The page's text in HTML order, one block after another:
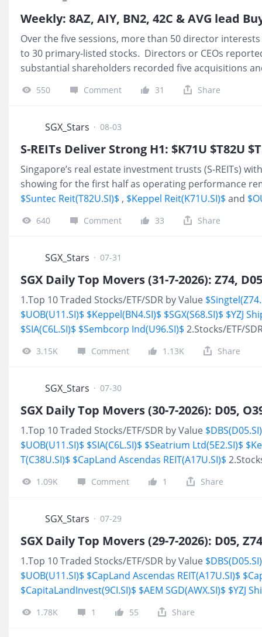
Weekly: 8AZ, AIY, BN2, 42C & AVG lead
Over the five sessions, more than 50 director
to 30 primary-listed stocks. Directors or CEOs
substantial shareholders recorded five acquisitions
Aztech Global Executive Chairman and Chief
shares at an average purchase price of S$0.715 per
issued share capital. The share purchase came a
550 Comment 31 Share
SGX_Stars · 08-03
S-REITs Deliver Strong H1: $K71U $T82U
Singapore’s real estate investment trusts (S-REITs)
showing for the first half as operating performance
$Suntec Reit(T82U.SI)$ , $Keppel Reit(K71U.SI)$ and
Singapore CBD assets reported strong growth in
period ended June. Tight physical supply in core
across key portfolio holdings. Knight Frank noted in its
640 Comment 33 Share
SGX_Stars · 07-31
1.Top 10 Traded Stocks/ETF/SDR by Value
$UOB(U11.SI)$ $Keppel(BN4.SI)$ $SGX(S68.SI)$ $YZJ
$SIA(C6L.SI)$ $Sembcorp Ind(U96.SI)$ 2.Stocks/ETF/
3.15K Comment 1.13K Share
SGX_Stars · 07-30
1.Top 10 Traded Stocks/ETF/SDR by Value
$UOB(U11.SI)$ $SIA(C6L.SI)$ $Seatrium Ltd(5E2.SI)$
T(C38U.SI)$ $CapLand Ascendas REIT(A17U.SI)$
1.09K Comment 1 Share
SGX_Stars · 07-29
1.Top 10 Traded Stocks/ETF/SDR by Value
$UOB(U11.SI)$ $CapLand Ascendas REIT(A17U.SI)$
$CapitaLandInvest(9CI.SI)$ $AEM SGD(AWX.SI)$ $YZJ
1.78K 1 55 Share